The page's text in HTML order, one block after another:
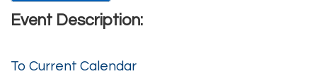
Event Description:
To Current Calendar